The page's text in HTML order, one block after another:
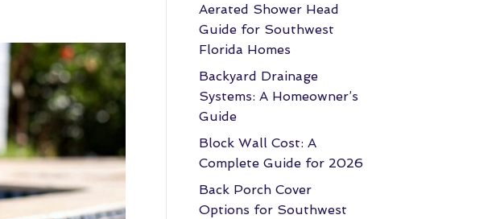
Aerated Shower Head
Guide for Southwest
Florida Homes
Backyard Drainage
Systems: A Homeowner’s
Guide
Block Wall Cost: A
Complete Guide for 2026
Back Porch Cover
Options for Southwest